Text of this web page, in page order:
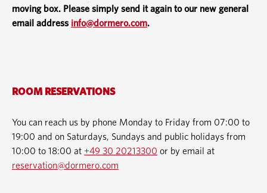
moving box. Please simply send it again to our new general
email address info@dormero.com.
ROOM RESERVATIONS
You can reach us by phone Monday to Friday from 07:00 to
19:00 and on Saturdays, Sundays and public holidays from
10:00 to 18:00 at +49 30 20213300 or by email at
reservation@dormero.com